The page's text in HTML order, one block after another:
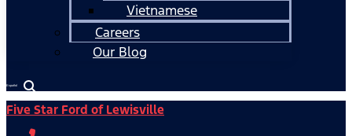
Vietnamese
Careers
Our Blog
Español
Five Star Ford of Lewisville